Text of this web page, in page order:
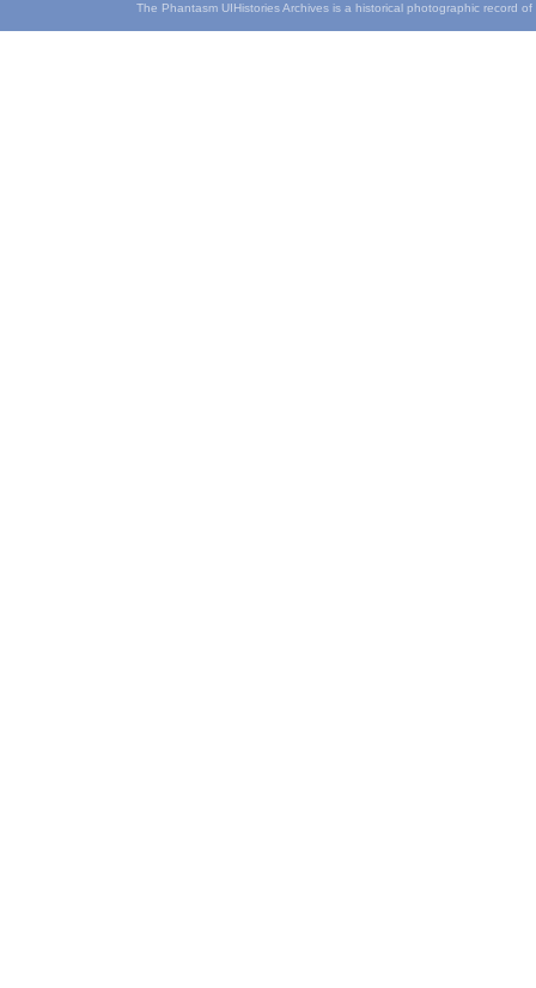
The Phantasm UIHistories Archives is a historical photographic record